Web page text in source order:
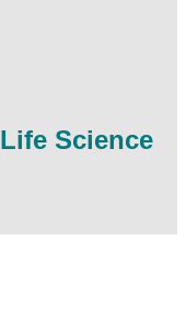
Science